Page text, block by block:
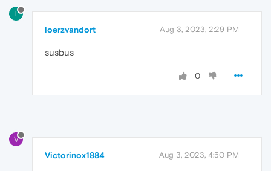
L
loerzvandort Aug 3, 2023, 2:29 PM
susbus
0
V
Victorinox1884 Aug 3, 2023, 4:50 PM